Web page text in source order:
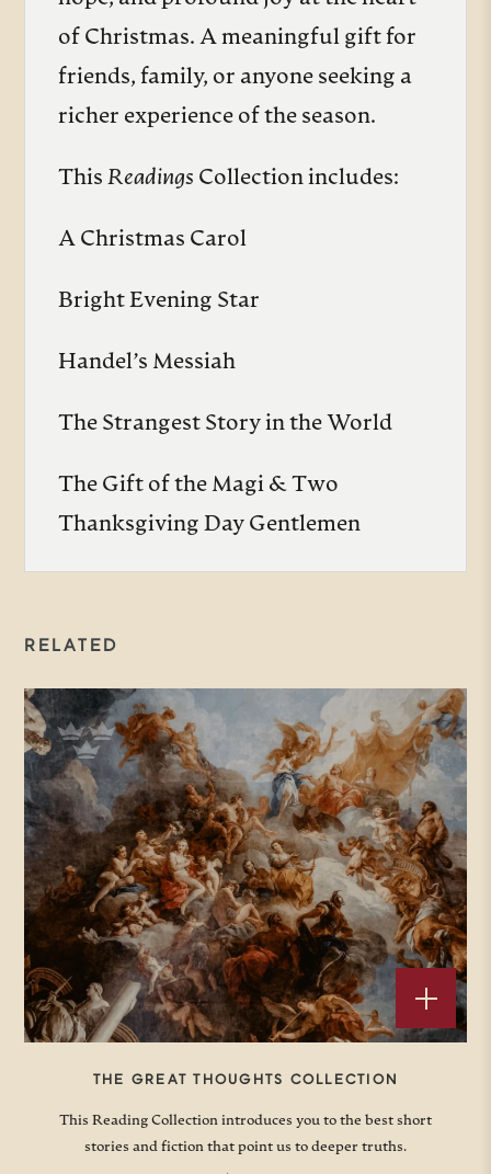
of Christmas. A meaningful gift for
friends, family, or anyone seeking a
richer experience of the season.
ThisReadings Collection includes:
A Christmas Carol
Bright Evening Star
Handel’s Messiah
The Strangest Story in the World
The Gift of the Magi & Two
Thanksgiving Day Gentlemen
RELATED
THE GREAT THOUGHTS COLLECTION
This Reading Collection introduces you to the best short
stories and fiction that point us to deeper truths.